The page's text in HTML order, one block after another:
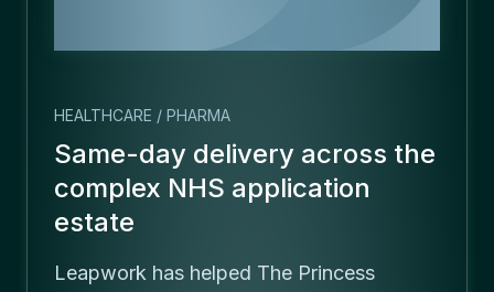
HEALTHCARE / PHARMA
Same-day delivery across the
complex NHS application
estate
Leapwork has helped The Princess